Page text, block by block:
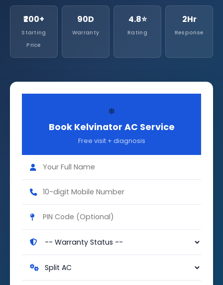
₹200+
Starting
Price
90D
Warranty
4.8⭐
Rating
2Hr
Response
❄️
Book Kelvinator AC Service
Free visit + diagnosis